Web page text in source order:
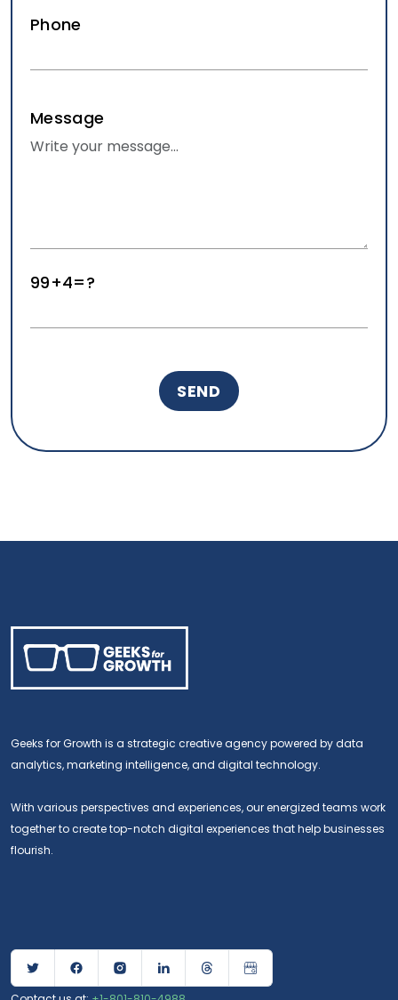
SEO for Law Firms: What Actually Moves the Needle.
Real Estate Marketing Services
Dental Marketing Services
Phone
Message
99+4=?
Geeks for Growth is a strategic creative agency powered by data
analytics, marketing intelligence, and digital technology.
With various perspectives and experiences, our energized teams work
together to create top-notch digital experiences that help businesses
flourish.